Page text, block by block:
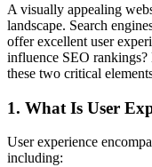
A visually appealing
landscape. Search
offer excellent user
influence SEO rankings?
these two critical
1. What Is User
User experience
including: